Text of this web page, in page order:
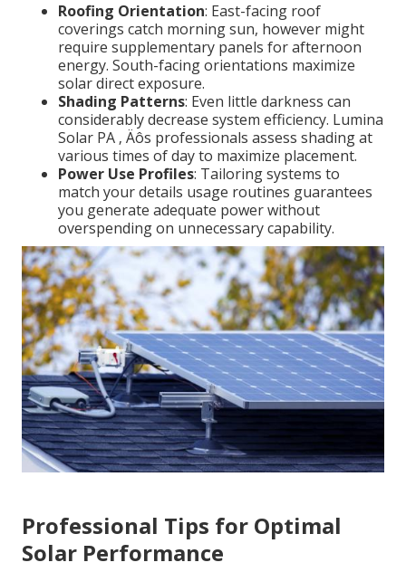
Roofing Orientation: East-facing roof
coverings catch morning sun, however might
require supplementary panels for afternoon
energy. South-facing orientations maximize
solar direct exposure.
Shading Patterns: Even little darkness can
considerably decrease system efficiency. Lumina
Solar PA ‚ Äôs professionals assess shading at
various times of day to maximize placement.
Power Use Profiles: Tailoring systems to
match your details usage routines guarantees
you generate adequate power without
overspending on unnecessary capability.
Professional Tips for Optimal
Solar Performance